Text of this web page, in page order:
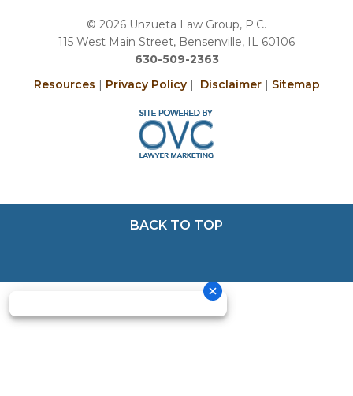
© 2026 Unzueta Law Group, P.C.
115 West Main Street, Bensenville, IL 60106
630-509-2363
Resources | Privacy Policy| Disclaimer| Sitemap
BACK TO TOP